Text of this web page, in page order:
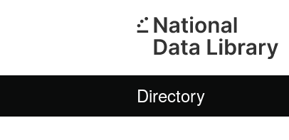
Directory